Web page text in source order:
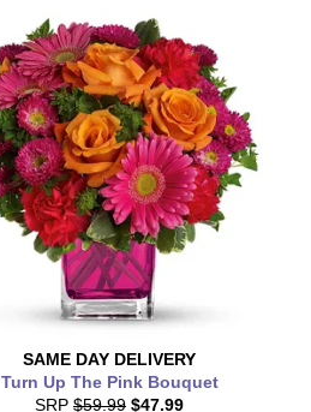
SAME DAY DELIVERY
Turn Up The Pink Bouquet
SRP $59.99 $47.99